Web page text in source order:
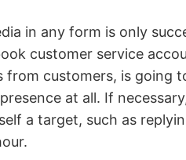
in any form is only
customer service
from customers, is going
at all. If
a target, such as